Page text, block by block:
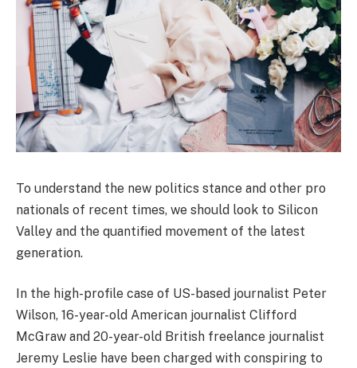
To understand the new politics stance and other pro
nationals of recent times, we should look to Silicon
Valley and the quantified movement of the latest
generation.
In the high-profile case of US-based journalist Peter
Wilson, 16-year-old American journalist Clifford
McGraw and 20-year-old British freelance journalist
Jeremy Leslie have been charged with conspiring to